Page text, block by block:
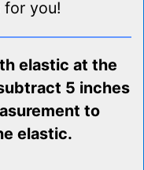
you!
elastic at the
5 inches
to
elastic.